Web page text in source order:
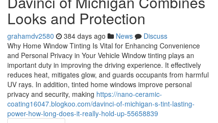
Looks and Protection
grahamdv2580 384 days ago News
Discuss
Why Home Window Tinting Is Vital for Enhancing Convenience
and Personal Privacy in Your Vehicle Window tinting plays an
important duty in improving the driving experience. It effectively
reduces heat, mitigates glow, and guards occupants from harmful
UV rays. In addition, tinted home windows improve personal
privacy and security, making https://nano-ceramic-
coating16047.blogkoo.com/davinci-of-michigan-s-tint-lasting-
power-how-long-does-it-really-hold-up-55658839